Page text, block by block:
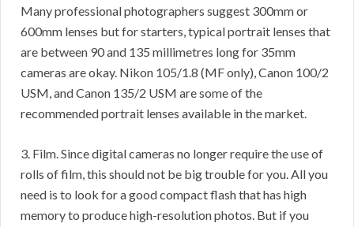
Many professional photographers suggest 300mm or
600mm lenses but for starters, typical portrait lenses that
are between 90 and 135 millimetres long for 35mm
cameras are okay. Nikon 105/1.8 (MF only), Canon 100/2
USM, and Canon 135/2 USM are some of the
recommended portrait lenses available in the market.
3. Film. Since digital cameras no longer require the use of
rolls of film, this should not be big trouble for you. All you
need is to look for a good compact flash that has high
memory to produce high-resolution photos. But if you